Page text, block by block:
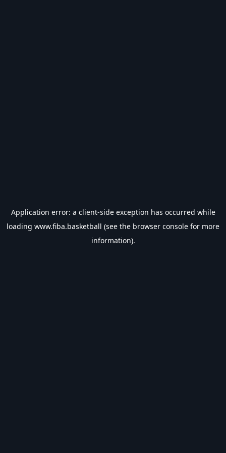
Application error: a client-side exception has occurred while
loading www.fiba.basketball (see the browser console for more
information).